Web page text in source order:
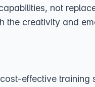
not
the creativity and
effective training